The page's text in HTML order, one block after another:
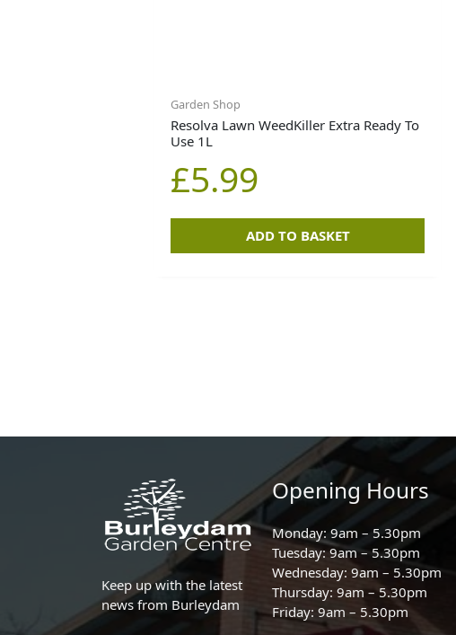
Garden Shop
Resolva Lawn WeedKiller Extra Ready To
Use 1L
£5.99
ADD TO BASKET
Keep up with the latest
news from Burleydam
Opening Hours
Monday: 9am – 5.30pm
Tuesday: 9am – 5.30pm
Wednesday: 9am – 5.30pm
Thursday: 9am – 5.30pm
Friday: 9am – 5.30pm